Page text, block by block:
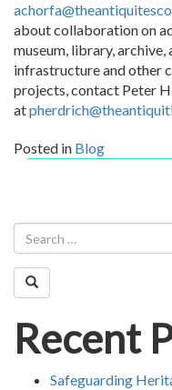
about collaboration on
museum, library,
infrastructure and other
projects, contact Peter
at
Posted in Blog
Recent
Safeguarding